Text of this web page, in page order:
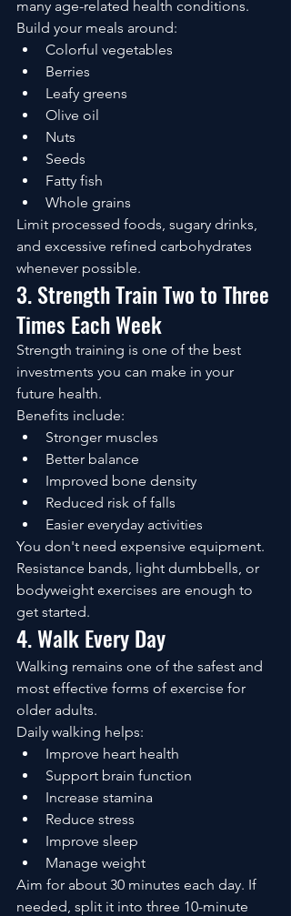
many age-related health conditions.
Build your meals around:
Colorful vegetables
Berries
Leafy greens
Olive oil
Nuts
Seeds
Fatty fish
Whole grains
Limit processed foods, sugary drinks,
and excessive refined carbohydrates
whenever possible.
3. Strength Train Two to Three
Times Each Week
Strength training is one of the best
investments you can make in your
future health.
Benefits include:
Stronger muscles
Better balance
Improved bone density
Reduced risk of falls
Easier everyday activities
You don't need expensive equipment.
Resistance bands, light dumbbells, or
bodyweight exercises are enough to
get started.
4. Walk Every Day
Walking remains one of the safest and
most effective forms of exercise for
older adults.
Daily walking helps:
Improve heart health
Support brain function
Increase stamina
Reduce stress
Improve sleep
Manage weight
Aim for about 30 minutes each day. If
needed, split it into three 10-minute